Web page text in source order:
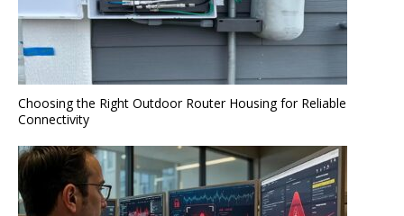
Choosing the Right Outdoor Router Housing for Reliable
Connectivity